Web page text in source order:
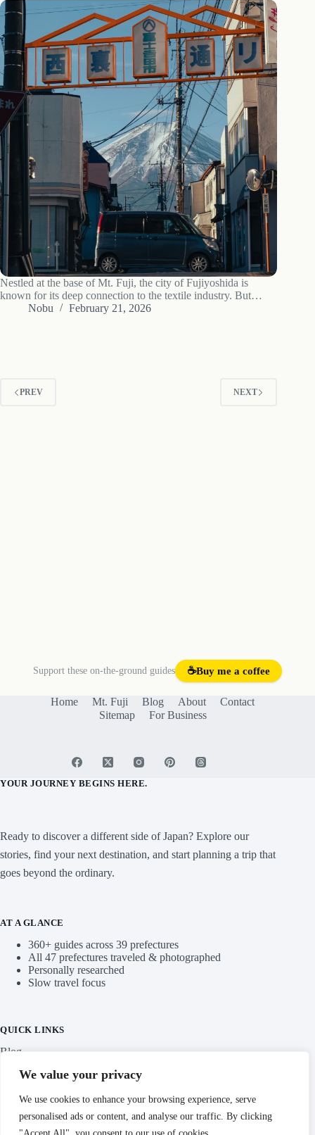
We value your privacy
We use cookies to enhance your browsing experience, serve
personalised ads or content, and analyse our traffic. By clicking
Nestled at the base of Mt. Fuji, the city of Fujiyoshida is
known for its deep connection to the textile industry. But
beyond the hum of weaving machines lies a district that tells a
Nobu February 21, 2026
PREV NEXT
Support these on-the-ground guides ☕Buy me a coffee
Home Mt. Fuji Blog About
Contact
Sitemap
For Business
YOUR JOURNEY BEGINS HERE.
Ready to discover a different side of Japan? Explore our
stories, find your next destination, and start planning a trip that
goes beyond the ordinary.
AT A GLANCE
360+ guides across 39 prefectures
All 47 prefectures traveled & photographed
Personally researched
Slow travel focus
QUICK LINKS
Blog